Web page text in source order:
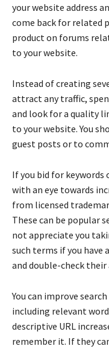
your website address
come back for related
product on forums
to your website.
Instead of creating
attract any traffic,
and look for a quality
to your website. You
guest posts or to
If you bid for keywords
with an eye towards
from licensed
These can be popular
not appreciate you
such terms if you have
and double-check
You can improve
including relevant
descriptive URL
remember it. If they